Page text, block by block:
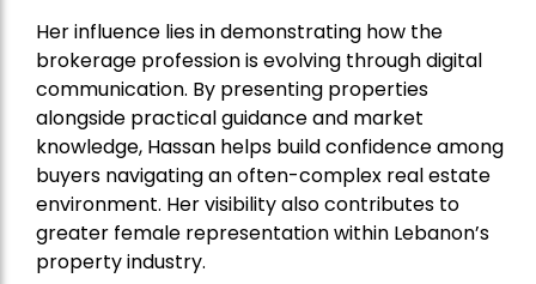
Her influence lies in demonstrating how the
brokerage profession is evolving through digital
communication. By presenting properties
alongside practical guidance and market
knowledge, Hassan helps build confidence among
buyers navigating an often-complex real estate
environment. Her visibility also contributes to
greater female representation within Lebanon’s
property industry.